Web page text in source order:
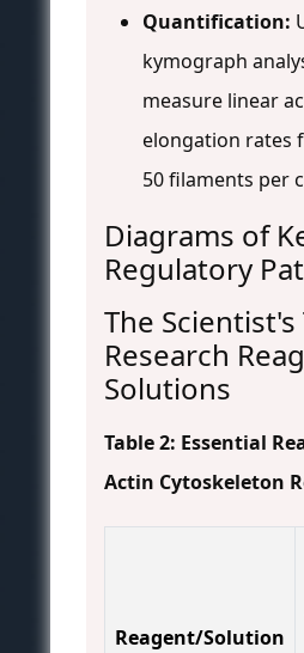
Quantification:
kymograph
measure linear
elongation rates
50 filaments per
Diagrams of
Regulatory
The
Research
Solutions
Table 2: Essential
Actin Cytoskeleton
Reagent/Solution